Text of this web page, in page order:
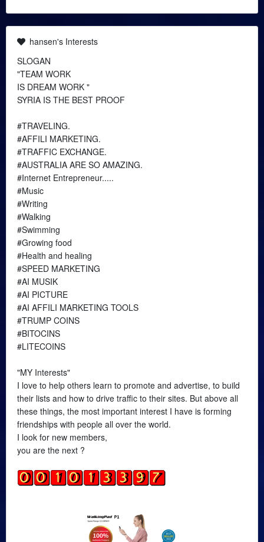
hansen's Interests
SLOGAN
"TEAM WORK
IS DREAM WORK "
SYRIA IS THE BEST PROOF
#TRAVELING.
#AFFILI MARKETING.
#TRAFFIC EXCHANGE.
#AUSTRALIA ARE SO AMAZING.
#Internet Entrepreneur.....
#Music
#Writing
#Walking
#Swimming
#Growing food
#Health and healing
#SPEED MARKETING
#AI MUSIK
#AI PICTURE
#AI AFFILI MARKETING TOOLS
#TRUMP COINS
#BITOCINS
#LITECOINS
"MY Interests"
I love to help others learn to promote and advertise, to build
their lists and how to drive traffic to their sites. But above all
these things, the most important interest I have is forming
friendships with people all over the world.
I look for new members,
you are the next ?